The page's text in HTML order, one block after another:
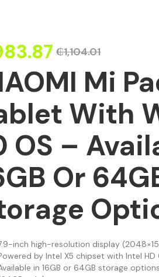
₵1,104.01
Mi
With
OS –
Or
inch high-resolution display
by Intel X5 chipset with Intel HD
in 16GB or 64GB storage